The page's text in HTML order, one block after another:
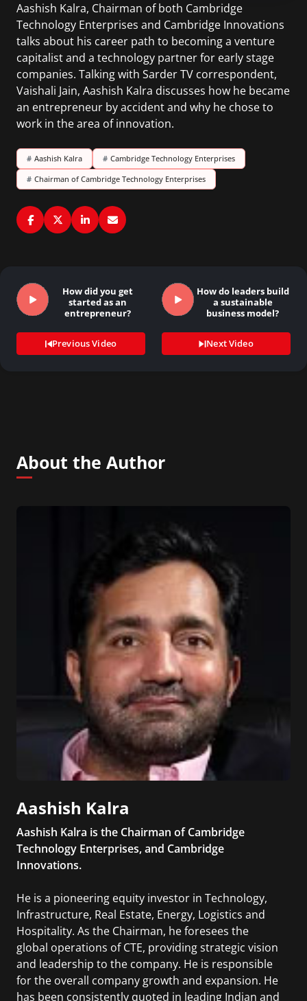
Aashish Kalra, Chairman of both Cambridge
Technology Enterprises and Cambridge Innovations
talks about his career path to becoming a venture
capitalist and a technology partner for early stage
companies. Talking with Sarder TV correspondent,
Vaishali Jain, Aashish Kalra discusses how he became
an entrepreneur by accident and why he chose to
work in the area of innovation.
# Aashish Kalra # Cambridge Technology Enterprises
# Chairman of Cambridge Technology Enterprises
How did you get
started as an
entrepreneur?
Previous Video
How do leaders build
a sustainable
business model?
Next Video
About the Author
Aashish Kalra
Aashish Kalra is the Chairman of Cambridge
Technology Enterprises, and Cambridge
Innovations.
He is a pioneering equity investor in Technology,
Infrastructure, Real Estate, Energy, Logistics and
Hospitality. As the Chairman, he foresees the
global operations of CTE, providing strategic vision
and leadership to the company. He is responsible
for the overall company growth and expansion. He
has been consistently quoted in leading Indian and